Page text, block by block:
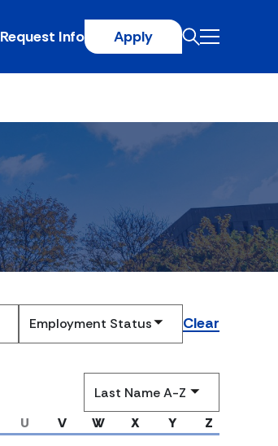
Request Info Apply
Clear
by
U V W X Y Z